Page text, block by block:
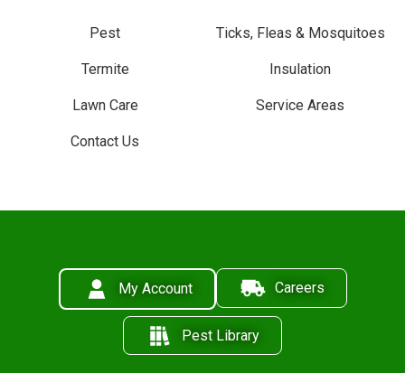
Pest Ticks, Fleas & Mosquitoes
Termite Insulation
Lawn Care Service Areas
Contact Us
My Account Careers
Pest Library